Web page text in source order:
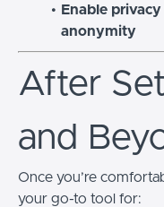
Enable
anonymity
After
and
Once you’re
your go-to tool for: